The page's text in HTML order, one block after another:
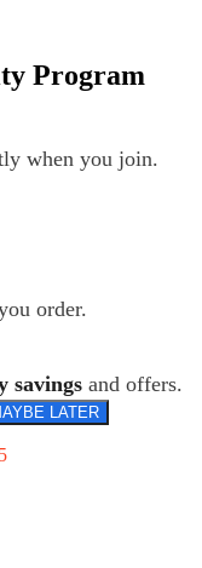
Program
when you join.
order.
savings and offers.
LATER